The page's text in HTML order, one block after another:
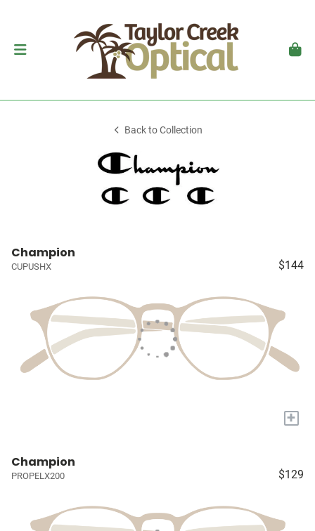
Back to Collection
Champion
CUPUSHX $144
+
Champion
PROPELX200 $129